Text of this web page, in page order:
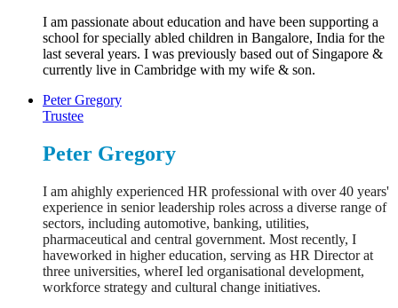
I am passionate about education and have been supporting a
school for specially abled children in Bangalore, India for the
last several years. I was previously based out of Singapore &
currently live in Cambridge with my wife & son.
Peter Gregory
Trustee
Peter Gregory
I am ahighly experienced HR professional with over 40 years'
experience in senior leadership roles across a diverse range of
sectors, including automotive, banking, utilities,
pharmaceutical and central government. Most recently, I
haveworked in higher education, serving as HR Director at
three universities, whereI led organisational development,
workforce strategy and cultural change initiatives.